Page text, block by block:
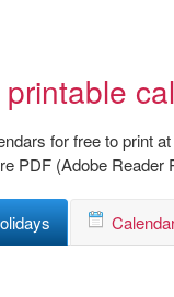
for free to print
PDF (Adobe Reader